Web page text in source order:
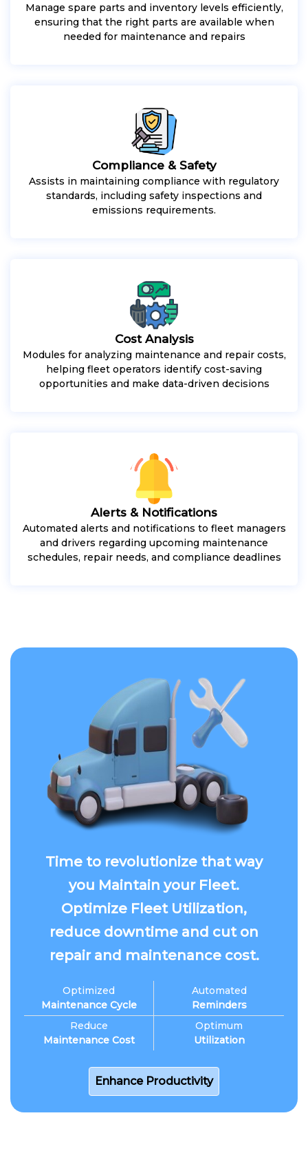
Manage spare parts and inventory levels efficiently,
ensuring that the right parts are available when
needed for maintenance and repairs
Compliance & Safety
Assists in maintaining compliance with regulatory
standards, including safety inspections and
emissions requirements.
Cost Analysis
Modules for analyzing maintenance and repair costs,
helping fleet operators identify cost-saving
opportunities and make data-driven decisions
Alerts & Notifications
Automated alerts and notifications to fleet managers
and drivers regarding upcoming maintenance
schedules, repair needs, and compliance deadlines
Time to revolutionize that way
you Maintain your Fleet.
Optimize Fleet Utilization,
reduce downtime and cut on
repair and maintenance cost.
Optimized
Maintenance Cycle
Reduce
Maintenance Cost
Automated
Reminders
Optimum
Utilization
Enhance Productivity